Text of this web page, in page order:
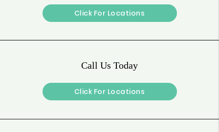
Click For Locations
Call Us Today
Click For Locations